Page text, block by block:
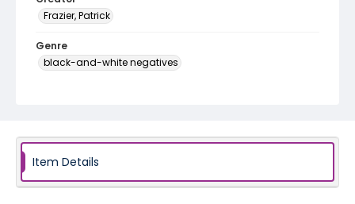
Frazier, Patrick
Genre
black-and-white negatives
Item Details